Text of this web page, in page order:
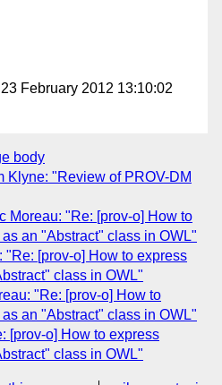
February 2012 13:10:02
body
Klyne: "Review of PROV-DM
Moreau: "Re: [prov-o] How to
an "Abstract" class in OWL"
"Re: [prov-o] How to express
class in OWL"
"Re: [prov-o] How to
an "Abstract" class in OWL"
[prov-o] How to express
class in OWL"